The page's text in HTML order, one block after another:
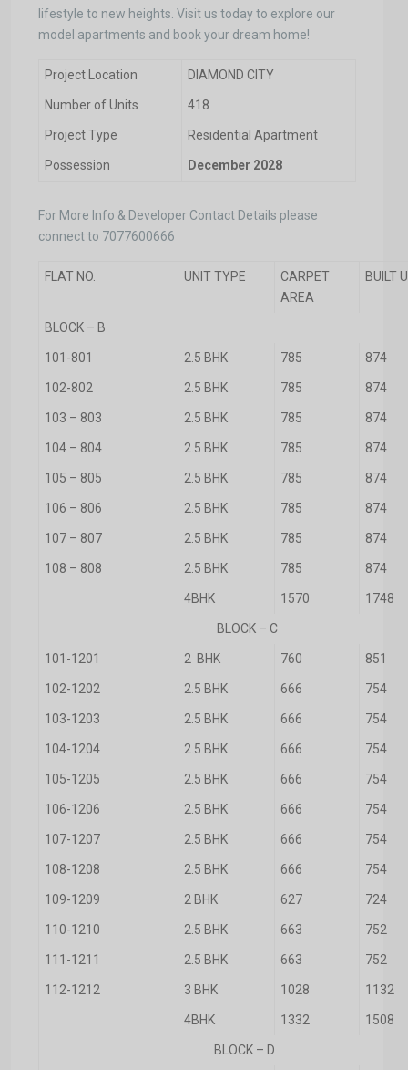
lifestyle to new heights. Visit us today to explore our
model apartments and book your dream home!
Project Location DIAMOND CITY
Number of Units 418
Project Type Residential Apartment
Possession December 2028
For More Info & Developer Contact Details please
connect to 7077600666
FLAT NO. UNIT TYPE
CARPET
AREA
BUILT
BLOCK – B
101-801 2.5 BHK 785 874
102-802 2.5 BHK 785 874
103 – 803 2.5 BHK 785 874
104 – 804 2.5 BHK 785 874
105 – 805 2.5 BHK 785 874
106 – 806 2.5 BHK 785 874
107 – 807 2.5 BHK 785 874
108 – 808 2.5 BHK 785 874
4BHK 1570 1748
BLOCK – C
101-1201 2 BHK 760 851
102-1202 2.5 BHK 666 754
103-1203 2.5 BHK 666 754
104-1204 2.5 BHK 666 754
105-1205 2.5 BHK 666 754
106-1206 2.5 BHK 666 754
107-1207 2.5 BHK 666 754
108-1208 2.5 BHK 666 754
109-1209 2 BHK 627 724
110-1210 2.5 BHK 663 752
111-1211 2.5 BHK 663 752
112-1212 3 BHK 1028 1132
4BHK 1332 1508
BLOCK – D